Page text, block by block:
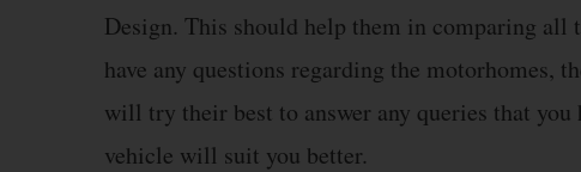
Design. This should help them in comparing all
have any questions regarding the motorhomes,
will try their best to answer any queries that
vehicle will suit you better.